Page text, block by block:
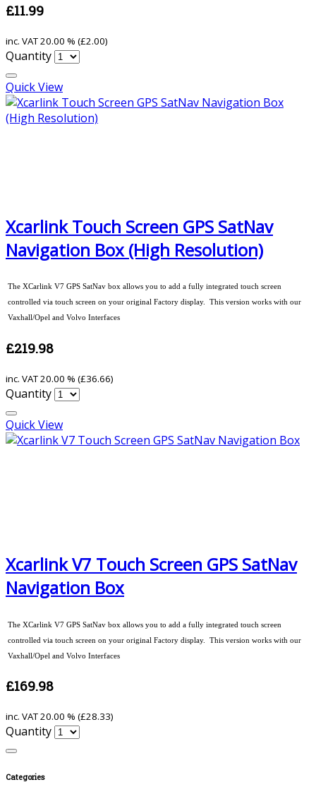
£11.99
inc. VAT20.00 % (£2.00)
Quantity
Quick View
Xcarlink Touch Screen GPS SatNav
Navigation Box (High Resolution)
The XCarlink V7 GPS SatNav box allows you to add a fully integrated touch screen
controlled via touch screen on your original Factory display. This version works with our
Vaxhall/Opel and Volvo Interfaces
£219.98
inc. VAT20.00 % (£36.66)
Quantity
Quick View
Xcarlink V7 Touch Screen GPS SatNav
Navigation Box
The XCarlink V7 GPS SatNav box allows you to add a fully integrated touch screen
controlled via touch screen on your original Factory display. This version works with our
Vaxhall/Opel and Volvo Interfaces
£169.98
inc. VAT20.00 % (£28.33)
Quantity
Categories